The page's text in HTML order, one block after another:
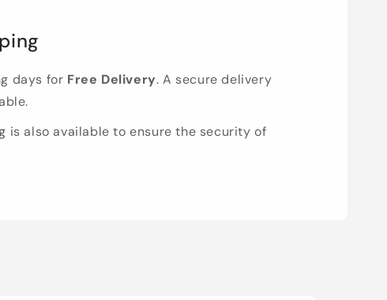
days for Free Delivery. A secure delivery
is also available to ensure the security of